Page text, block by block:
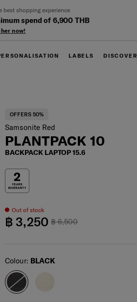
best shopping experience
spend of 6,900 THB
now!
LABELS DISCOVER
OFFERS 50%
Samsonite Red
PLANTPACK 10
BACKPACK LAPTOP 15.6
Out of stock
฿ 6,500
฿ 3,250
Select
Colour: BLACK